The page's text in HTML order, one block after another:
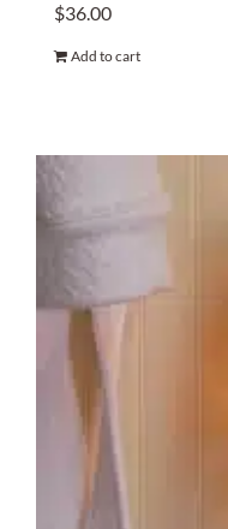
$36.00
Add to cart